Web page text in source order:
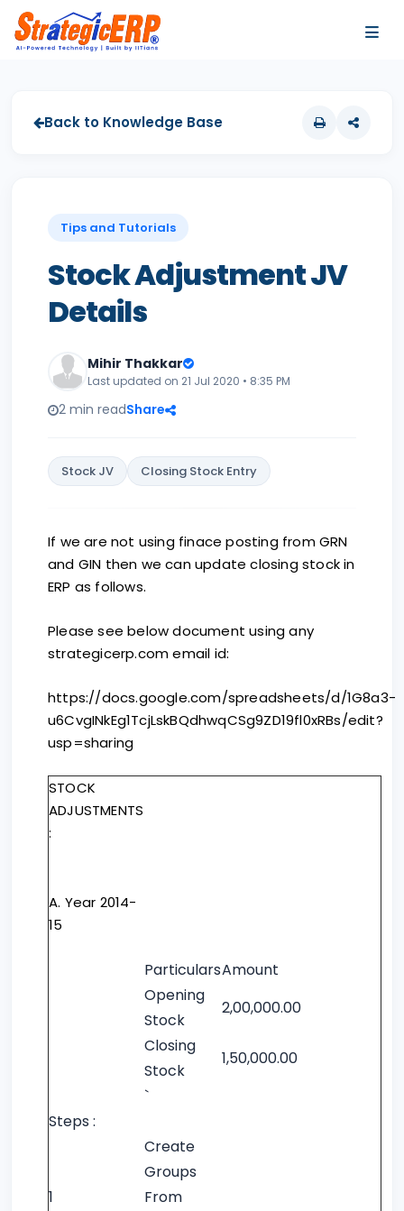
Back to Knowledge Base
Tips and Tutorials
Stock Adjustment JV
Details
Mihir Thakkar
Last updated on 21 Jul 2020 • 8:35 PM
2 min readShare
Stock JV Closing Stock Entry
If we are not using finace posting from GRN
and GIN then we can update closing stock in
ERP as follows.
Please see below document using any
strategicerp.com email id:
https://docs.google.com/spreadsheets/d/1G8a3-
u6CvgINkEg1TcjLskBQdhwqCSg9ZD19fl0xRBs/edit?
usp=sharing
STOCK
ADJUSTMENTS
:
A. Year 2014-
15
ParticularsAmount
Opening
Stock
2,00,000.00
Closing
Stock
1,50,000.00
`
Steps :
1
Create
Groups
From